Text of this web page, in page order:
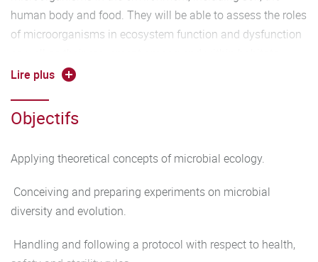
human body and food. They will be able to assess the roles
of microorganisms in ecosystem function and dysfunction
Programm :
Lectures (20h)
Stress response and adaptation (6h).
Oxidative stress (2h).
Structural microbiology (2h).
Adaptation of soil microorganisms to biodegradation and
Lire plus
Objectifs
Applying theoretical concepts of microbial ecology.
Conceiving and preparing experiments on microbial
diversity and evolution.
Handling and following a protocol with respect to health,